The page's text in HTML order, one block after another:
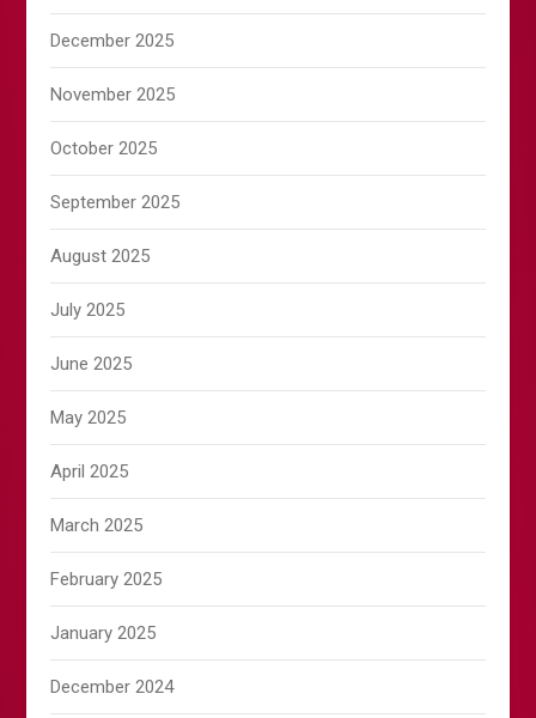
December 2025
November 2025
October 2025
September 2025
August 2025
July 2025
June 2025
May 2025
April 2025
March 2025
February 2025
January 2025
December 2024